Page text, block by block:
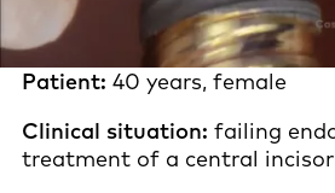
Patient: 40 years, female
Clinical situation: failing
treatment of a central incisor